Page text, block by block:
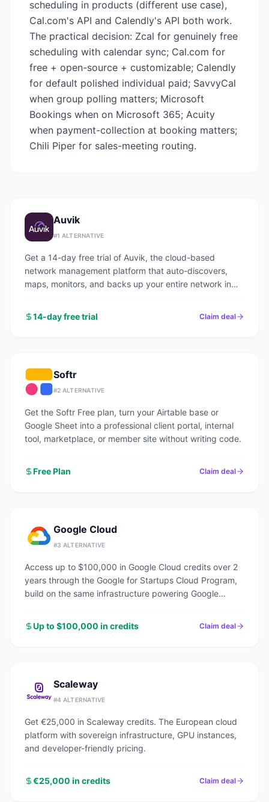
scheduling in products (different use case),
Cal.com's API and Calendly's API both work.
The practical decision: Zcal for genuinely free
scheduling with calendar sync; Cal.com for
free + open-source + customizable; Calendly
for default polished individual paid; SavvyCal
when group polling matters; Microsoft
Bookings when on Microsoft 365; Acuity
when payment-collection at booking matters;
Chili Piper for sales-meeting routing.
Auvik
#1 ALTERNATIVE
Get a 14-day free trial of Auvik, the cloud-based
network management platform that auto-discovers,
maps, monitors, and backs up your entire network in
14-day free trial
Claim deal
Softr
#2 ALTERNATIVE
Get the Softr Free plan, turn your Airtable base or
Google Sheet into a professional client portal, internal
tool, marketplace, or member site without writing code.
Free Plan Claim deal
Google Cloud
#3 ALTERNATIVE
Access up to $100,000 in Google Cloud credits over 2
years through the Google for Startups Cloud Program,
build on the same infrastructure powering Google
Up to $100,000 in credits
Claim deal
Scaleway
#4 ALTERNATIVE
Get €25,000 in Scaleway credits. The European cloud
platform with sovereign infrastructure, GPU instances,
and developer-friendly pricing.
€25,000 in credits Claim deal